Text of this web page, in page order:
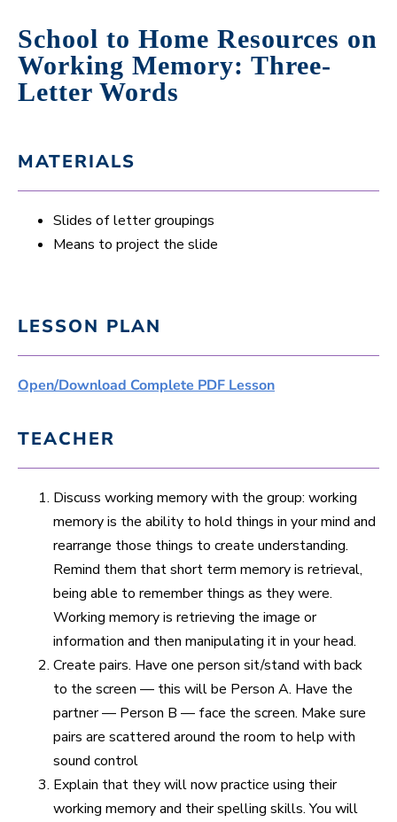
School to Home Resources on
Working Memory: Three-
Letter Words
MATERIALS
Slides of letter groupings
Means to project the slide
LESSON PLAN
Open/Download Complete PDF Lesson
TEACHER
Discuss working memory with the group: working
memory is the ability to hold things in your mind and
rearrange those things to create understanding.
Remind them that short term memory is retrieval,
being able to remember things as they were.
Working memory is retrieving the image or
information and then manipulating it in your head.
Create pairs. Have one person sit/stand with back
to the screen — this will be Person A. Have the
partner — Person B — face the screen. Make sure
pairs are scattered around the room to help with
sound control
Explain that they will now practice using their
working memory and their spelling skills. You will